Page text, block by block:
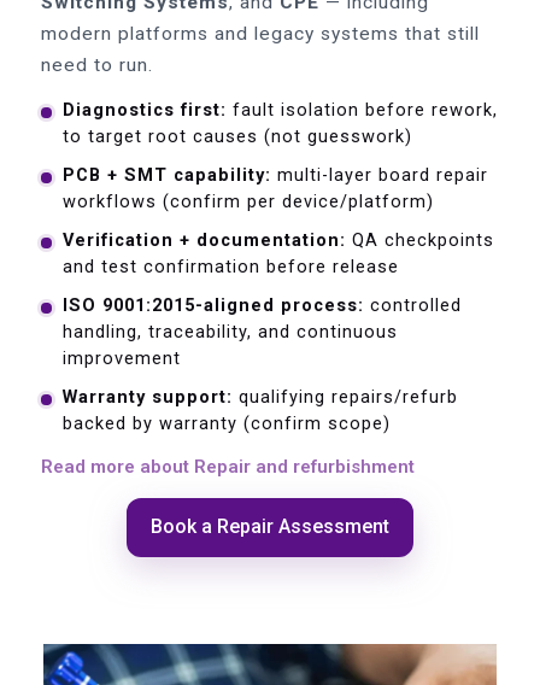
modern platforms and legacy systems that still
need to run.
Diagnostics first: fault isolation before rework,
to target root causes (not guesswork)
PCB + SMT capability: multi-layer board repair
workflows (confirm per device/platform)
Verification + documentation: QA checkpoints
and test confirmation before release
ISO 9001:2015-aligned process: controlled
handling, traceability, and continuous
improvement
Warranty support: qualifying repairs/refurb
backed by warranty (confirm scope)
Read more about Repair and refurbishment
Book a Repair Assessment